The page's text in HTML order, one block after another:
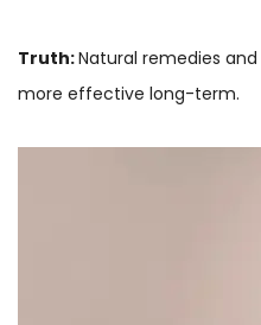
Truth:Natural remedies
more effective long-term.